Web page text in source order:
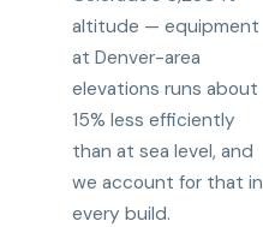
altitude — equipment
at Denver-area
elevations runs about
15% less efficiently
than at sea level, and
we account for that in
every build.